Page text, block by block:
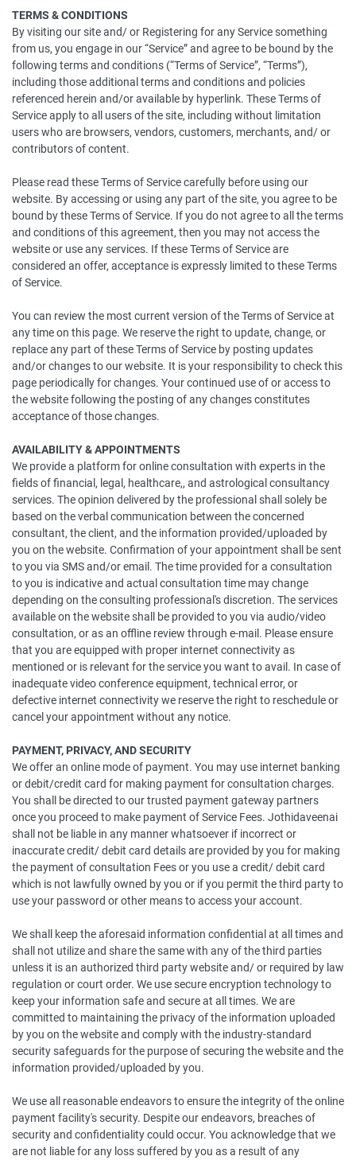
TERMS & CONDITIONS
By visiting our site and/ or Registering for any Service something
from us, you engage in our “Service” and agree to be bound by the
following terms and conditions (“Terms of Service”, “Terms”),
including those additional terms and conditions and policies
referenced herein and/or available by hyperlink. These Terms of
Service apply to all users of the site, including without limitation
users who are browsers, vendors, customers, merchants, and/ or
contributors of content.
Please read these Terms of Service carefully before using our
website. By accessing or using any part of the site, you agree to be
bound by these Terms of Service. If you do not agree to all the terms
and conditions of this agreement, then you may not access the
website or use any services. If these Terms of Service are
considered an offer, acceptance is expressly limited to these Terms
of Service.
You can review the most current version of the Terms of Service at
any time on this page. We reserve the right to update, change, or
replace any part of these Terms of Service by posting updates
and/or changes to our website. It is your responsibility to check this
page periodically for changes. Your continued use of or access to
the website following the posting of any changes constitutes
acceptance of those changes.
AVAILABILITY & APPOINTMENTS
We provide a platform for online consultation with experts in the
fields of financial, legal, healthcare,, and astrological consultancy
services. The opinion delivered by the professional shall solely be
based on the verbal communication between the concerned
consultant, the client, and the information provided/uploaded by
you on the website. Confirmation of your appointment shall be sent
to you via SMS and/or email. The time provided for a consultation
to you is indicative and actual consultation time may change
depending on the consulting professional's discretion. The services
available on the website shall be provided to you via audio/video
consultation, or as an offline review through e-mail. Please ensure
that you are equipped with proper internet connectivity as
mentioned or is relevant for the service you want to avail. In case of
inadequate video conference equipment, technical error, or
defective internet connectivity we reserve the right to reschedule or
cancel your appointment without any notice.
PAYMENT, PRIVACY, AND SECURITY
We offer an online mode of payment. You may use internet banking
or debit/credit card for making payment for consultation charges.
You shall be directed to our trusted payment gateway partners
once you proceed to make payment of Service Fees. Jothidaveenai
shall not be liable in any manner whatsoever if incorrect or
inaccurate credit/ debit card details are provided by you for making
the payment of consultation Fees or you use a credit/ debit card
which is not lawfully owned by you or if you permit the third party to
use your password or other means to access your account.
We shall keep the aforesaid information confidential at all times and
shall not utilize and share the same with any of the third parties
unless it is an authorized third party website and/ or required by law
regulation or court order. We use secure encryption technology to
keep your information safe and secure at all times. We are
committed to maintaining the privacy of the information uploaded
by you on the website and comply with the industry-standard
security safeguards for the purpose of securing the website and the
information provided/uploaded by you.
We use all reasonable endeavors to ensure the integrity of the online
payment facility's security. Despite our endeavors, breaches of
security and confidentiality could occur. You acknowledge that we
are not liable for any loss suffered by you as a result of any